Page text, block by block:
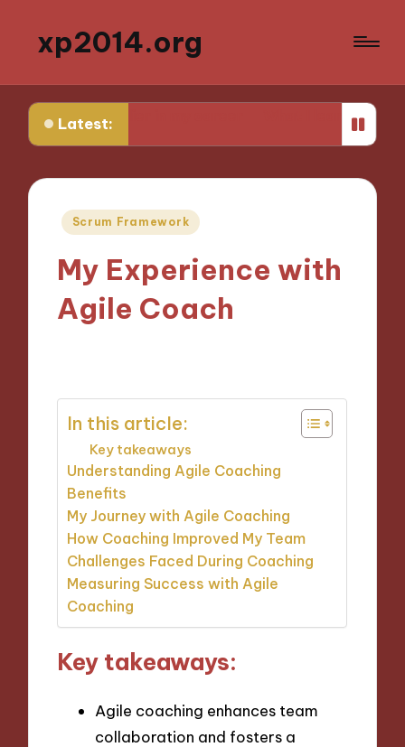
xp2014.org
Latest:
earlier in my career What I learned from my first
Posted
Scrum Framework
My Experience with
Agile Coach
In this article:
Key takeaways
Understanding Agile Coaching
Benefits
My Journey with Agile Coaching
How Coaching Improved My Team
Challenges Faced During Coaching
Measuring Success with Agile
Coaching
Key takeaways:
Agile coaching enhances team
collaboration and fosters a